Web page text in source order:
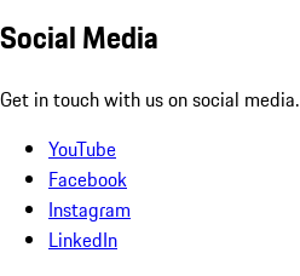
Social Media
Get in touch with us on social media.
YouTube
Facebook
Instagram
LinkedIn